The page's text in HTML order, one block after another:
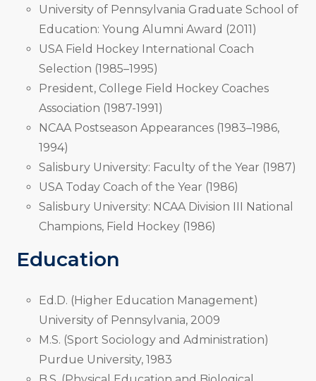
University of Pennsylvania Graduate School of
Education: Young Alumni Award (2011)
USA Field Hockey International Coach
Selection (1985–1995)
President, College Field Hockey Coaches
Association (1987-1991)
NCAA Postseason Appearances (1983–1986,
1994)
Salisbury University: Faculty of the Year (1987)
USA Today Coach of the Year (1986)
Salisbury University: NCAA Division III National
Champions, Field Hockey (1986)
Education
Ed.D. (Higher Education Management)
University of Pennsylvania, 2009
M.S. (Sport Sociology and Administration)
Purdue University, 1983